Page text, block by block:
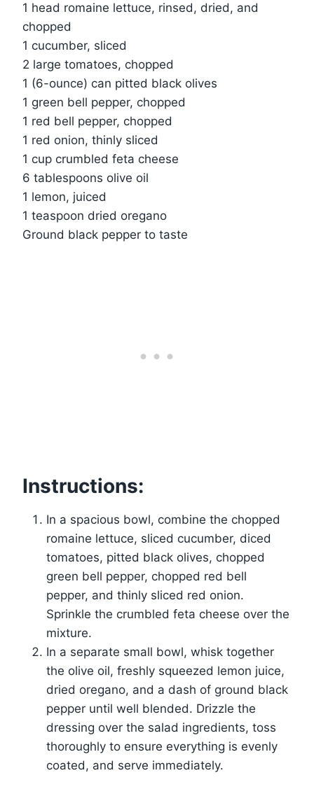
1 head romaine lettuce, rinsed, dried, and
chopped
1 cucumber, sliced
2 large tomatoes, chopped
1 (6-ounce) can pitted black olives
1 green bell pepper, chopped
1 red bell pepper, chopped
1 red onion, thinly sliced
1 cup crumbled feta cheese
6 tablespoons olive oil
1 lemon, juiced
1 teaspoon dried oregano
Ground black pepper to taste
Instructions:
In a spacious bowl, combine the chopped
romaine lettuce, sliced cucumber, diced
tomatoes, pitted black olives, chopped
green bell pepper, chopped red bell
pepper, and thinly sliced red onion.
Sprinkle the crumbled feta cheese over the
mixture.
In a separate small bowl, whisk together
the olive oil, freshly squeezed lemon juice,
dried oregano, and a dash of ground black
pepper until well blended. Drizzle the
dressing over the salad ingredients, toss
thoroughly to ensure everything is evenly
coated, and serve immediately.